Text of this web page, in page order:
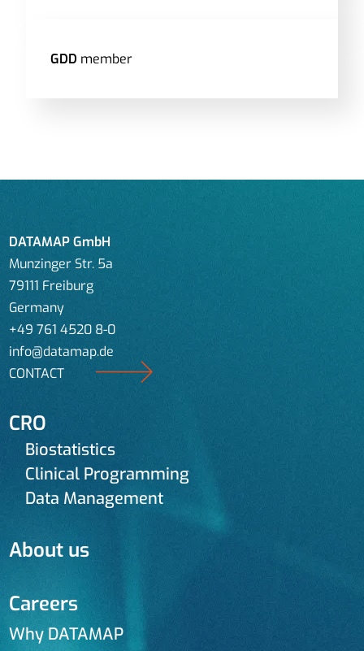
GDD member
DATAMAP GmbH
Munzinger Str. 5a
79111 Freiburg
Germany
+49 761 4520 8-0
info@datamap.de
CONTACT
CRO
Biostatistics
Clinical Programming
Data Management
About us
Careers
Why DATAMAP